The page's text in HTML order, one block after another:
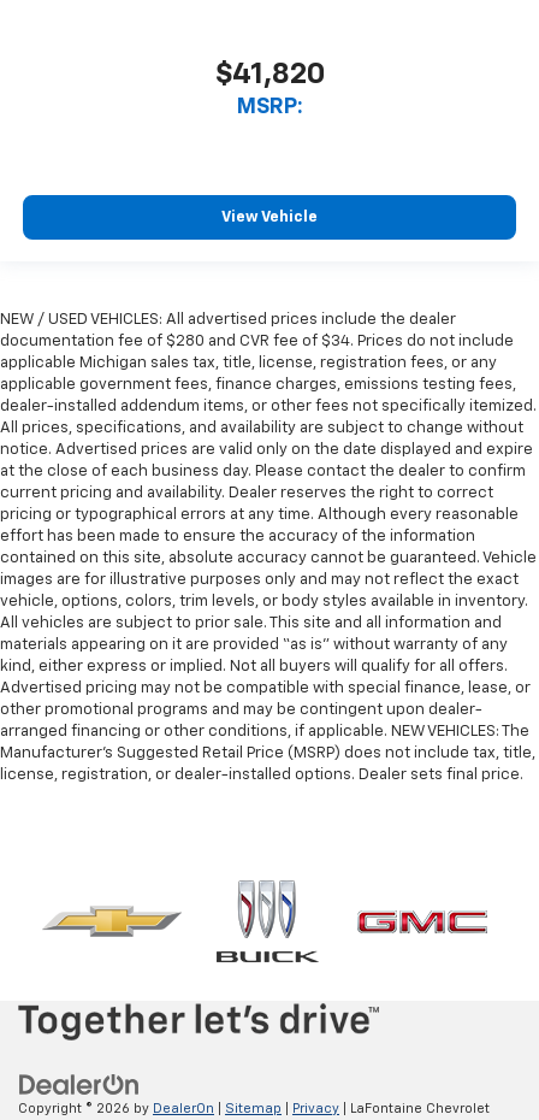
$41,820
MSRP:
View Vehicle
NEW / USED VEHICLES: All advertised prices include the dealer
documentation fee of $280 and CVR fee of $34. Prices do not include
applicable Michigan sales tax, title, license, registration fees, or any
applicable government fees, finance charges, emissions testing fees,
dealer-installed addendum items, or other fees not specifically itemized.
All prices, specifications, and availability are subject to change without
notice. Advertised prices are valid only on the date displayed and expire
at the close of each business day. Please contact the dealer to confirm
current pricing and availability. Dealer reserves the right to correct
pricing or typographical errors at any time. Although every reasonable
effort has been made to ensure the accuracy of the information
contained on this site, absolute accuracy cannot be guaranteed. Vehicle
images are for illustrative purposes only and may not reflect the exact
vehicle, options, colors, trim levels, or body styles available in inventory.
All vehicles are subject to prior sale. This site and all information and
materials appearing on it are provided “as is” without warranty of any
kind, either express or implied. Not all buyers will qualify for all offers.
Advertised pricing may not be compatible with special finance, lease, or
other promotional programs and may be contingent upon dealer-
arranged financing or other conditions, if applicable. NEW VEHICLES: The
Manufacturer’s Suggested Retail Price (MSRP) does not include tax, title,
license, registration, or dealer-installed options. Dealer sets final price.
Copyright © 2026 by DealerOn Sitemap Privacy | LaFontaine Chevrolet